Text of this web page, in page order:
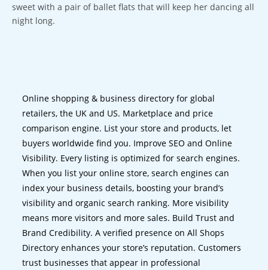
sweet with a pair of ballet flats that will keep her dancing all
night long.
Online shopping & business directory for global
retailers, the UK and US. Marketplace and price
comparison engine. List your store and products, let
buyers worldwide find you. Improve SEO and Online
Visibility. Every listing is optimized for search engines.
When you list your online store, search engines can
index your business details, boosting your brand’s
visibility and organic search ranking. More visibility
means more visitors and more sales. Build Trust and
Brand Credibility. A verified presence on All Shops
Directory enhances your store’s reputation. Customers
trust businesses that appear in professional